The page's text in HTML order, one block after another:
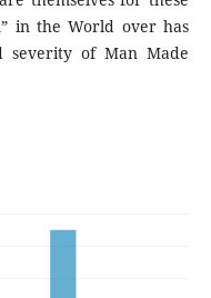
in the World over has
severity of Man Made